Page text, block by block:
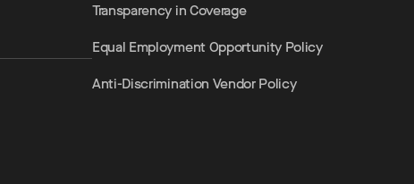
Transparency in Coverage
Equal Employment Opportunity Policy
Anti-Discrimination Vendor Policy